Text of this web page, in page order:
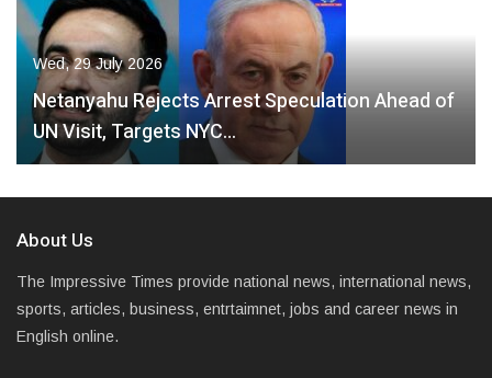
Wed, 29 July 2026
Netanyahu Rejects Arrest Speculation Ahead of
UN Visit, Targets NYC…
About Us
The Impressive Times provide national news, international news,
sports, articles, business, entrtaimnet, jobs and career news in
English online.